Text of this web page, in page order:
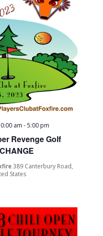
Revenge Golf
am -5:00 pm
389 Canterbury Road,
States